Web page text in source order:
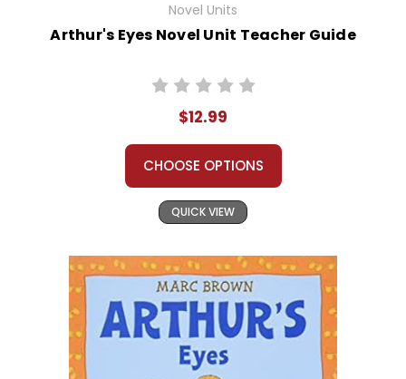
Novel Units
Arthur's Eyes Novel Unit Teacher Guide
$12.99
CHOOSE OPTIONS
QUICK VIEW